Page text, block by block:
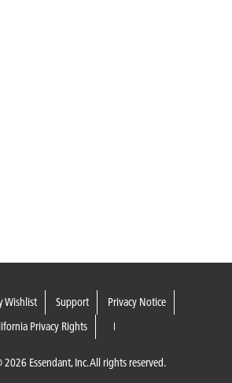
Wishlist Support
Privacy Notice
Privacy Rights
Essendant, Inc. All rights reserved.